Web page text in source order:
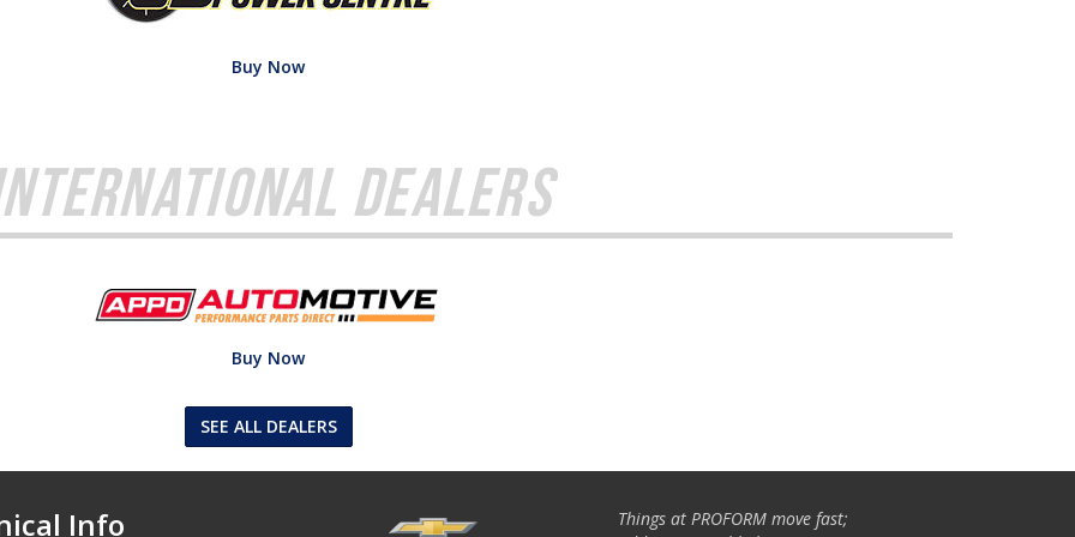
Buy Now
Dealers
Buy Now
SEE ALL DEALERS
Info
Things at PROFORM move fast;